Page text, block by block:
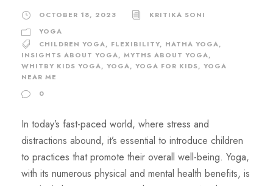
OCTOBER 18, 2023
KRITIKA SONI
YOGA
CHILDREN YOGA, FLEXIBILITY, HATHA YOGA,
INSIGHTS ABOUT YOGA, MYTHS ABOUT YOGA,
WHITBY KIDS YOGA, YOGA, YOGA FOR KIDS, YOGA
NEAR ME
0
In today’s fast-paced world, where stress and
distractions abound, it’s essential to introduce children
to practices that promote their overall well-being. Yoga,
with its numerous physical and mental health benefits, is